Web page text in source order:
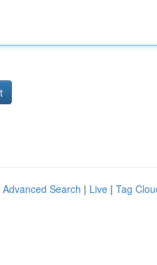
Advanced Search | Live | Tag